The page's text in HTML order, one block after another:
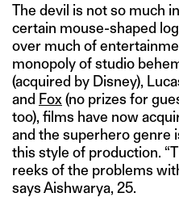
The devil is not so much
certain mouse-shaped
over much of
monopoly of studio
(acquired by Disney),
and Fox (no prizes for
too), films have now
and the superhero genre
this style of production.
reeks of the problems
says Aishwarya, 25.